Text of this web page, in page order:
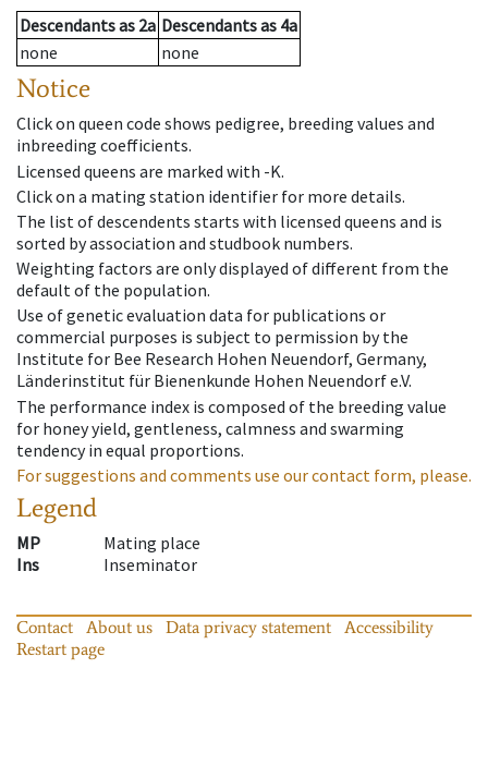
Descendantsas 2a Descendantsas 4a
none
none
Notice
Click on queen code shows pedigree, breeding values and
inbreeding coefficients.
Licensed queens are marked with -K.
Click on a mating station identifier for more details.
The list of descendents starts with licensed queens and is
sorted by association and studbook numbers.
Weighting factors are only displayed of different from the
default of the population.
Use of genetic evaluation data for publications or
commercial purposes is subject to permission by the
Institute for Bee Research Hohen Neuendorf, Germany,
Länderinstitut für Bienenkunde Hohen Neuendorf e.V.
The performance index is composed of the breeding value
for honey yield, gentleness, calmness and swarming
tendency in equal proportions.
For suggestions and comments use our contact form, please.
Legend
MP
Mating place
Ins
Inseminator
Contact About us Data privacy statement
Accessibility
Restart page